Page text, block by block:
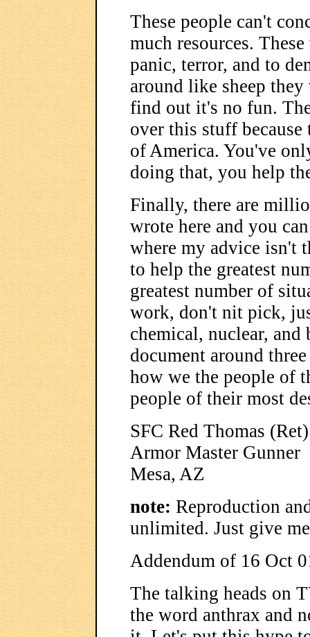
These people can't
much resources.
panic, terror, and to
around like sheep
find out it's no fun.
over this stuff
of America. You've
doing that, you help
Finally, there are
wrote here and you
where my advice isn't
to help the greatest
greatest number of
work, don't nit pick,
chemical, nuclear,
document around
how we the people of
people of their most
SFC Red Thomas (Ret)
Armor Master Gunner
Mesa, AZ
note: Reproduction
unlimited. Just give
Addendum of 16 Oct
The talking heads on
the word anthrax and